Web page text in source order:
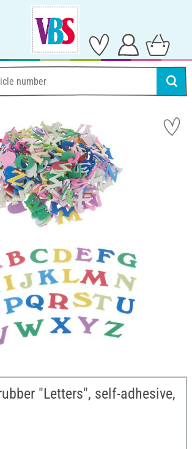
"Letters", self-adhesive,